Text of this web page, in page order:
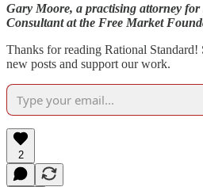
Gary Moore, a practising attorney for
Consultant at the Free Market
Thanks for reading Rational Standard!
new posts and support our work.
2